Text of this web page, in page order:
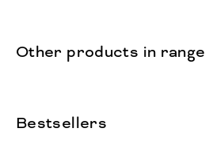
Other products in range
Bestsellers